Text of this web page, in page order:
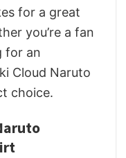
for a great
you’re a fan
for an
Cloud Naruto
choice.